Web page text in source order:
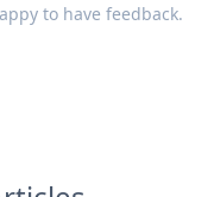
to have feedback.